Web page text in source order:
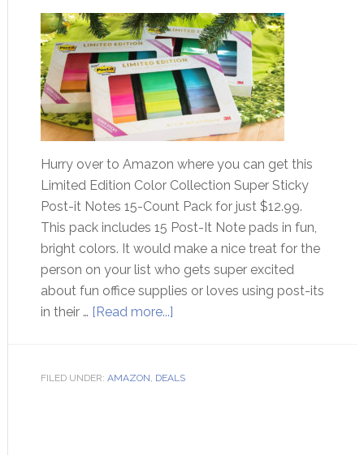
Hurry over to Amazon where you can get this
Limited Edition Color Collection Super Sticky
Post-it Notes 15-Count Pack for just $12.99.
This pack includes 15 Post-It Note pads in fun,
bright colors. It would make a nice treat for the
person on your list who gets super excited
about fun office supplies or loves using post-its
in their … [Read more...]
FILED UNDER: AMAZON, DEALS